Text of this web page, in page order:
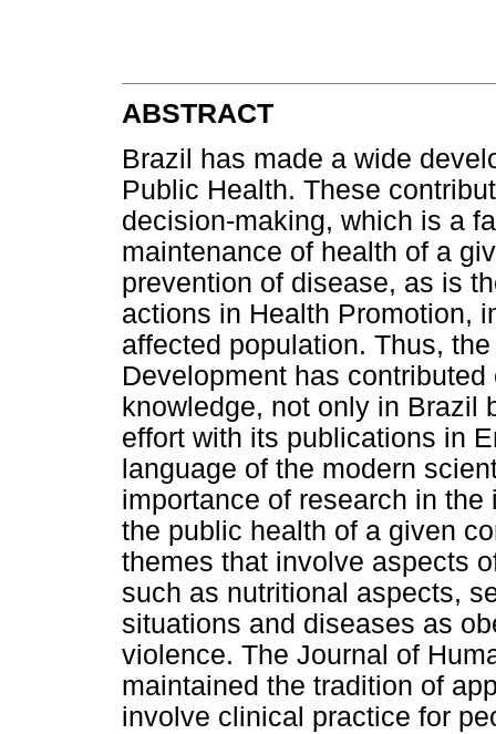
ABSTRACT
Brazil has made a wide
Public Health. These
decision-making, which is a
maintenance of health of a
prevention of disease, as is
actions in Health Promotion,
affected population. Thus,
Development has
knowledge, not only in Brazil
effort with its publications in
language of the modern
importance of research in
the public health of a given
themes that involve aspects
such as nutritional aspects,
situations and diseases as
violence. The Journal of
maintained the tradition of
involve clinical practice for